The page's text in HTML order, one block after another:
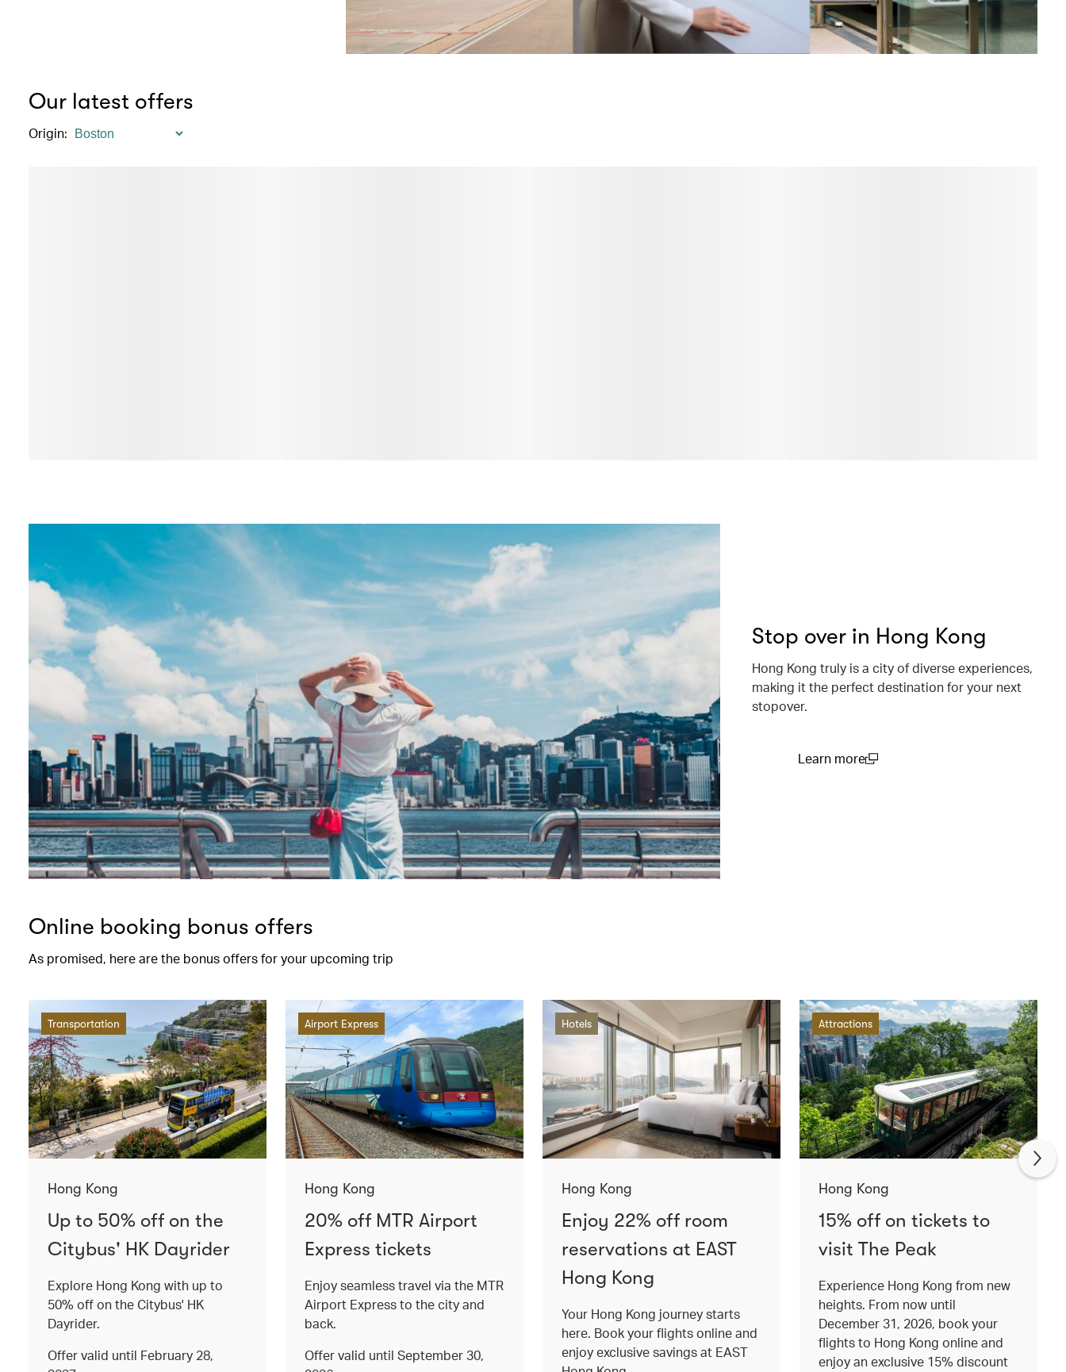
Our latest offers
Origin:
Stop over in Hong Kong
Hong Kong truly is a city of diverse experiences,
making it the perfect destination for your next
stopover.
Learn more
Online booking bonus offers
As promised, here are the bonus offers for your upcoming trip
Transportation
Hong Kong
Up to 50% off on the
Citybus' HK Dayrider
Explore Hong Kong with up to
50% off on the Citybus' HK
Dayrider.
Offer valid until February 28,
Airport Express
Hong Kong
20% off MTR Airport
Express tickets
Enjoy seamless travel via the MTR
Airport Express to the city and
back.
Offer valid until September 30,
Hotels
Hong Kong
Enjoy 22% off room
reservations at EAST
Hong Kong
Your Hong Kong journey starts
here. Book your flights online and
enjoy exclusive savings at EAST
Attractions
Hong Kong
15% off on tickets to
visit The Peak
Experience Hong Kong from new
heights. From now until
December 31, 2026, book your
flights to Hong Kong online and
enjoy an exclusive 15% discount